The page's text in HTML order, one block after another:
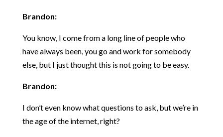
Brandon:
You know, I come from a long line of people who
have always been, you go and work for somebody
else, but I just thought this is not going to be easy.
Brandon:
I don’t even know what questions to ask, but we’re in
the age of the internet, right?